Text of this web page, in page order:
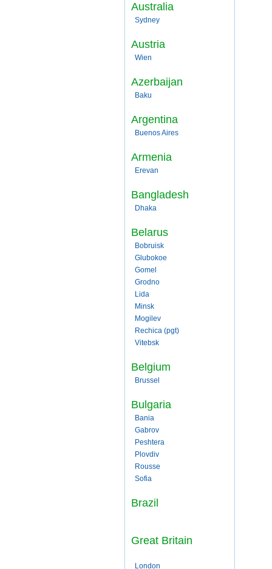
Australia
Sydney
Austria
Wien
Azerbaijan
Baku
Argentina
Buenos Aires
Armenia
Erevan
Bangladesh
Dhaka
Belarus
Bobruisk
Glubokoe
Gomel
Grodno
Lida
Minsk
Mogilev
Rechica (pgt)
Vitebsk
Belgium
Brussel
Bulgaria
Bania
Gabrov
Peshtera
Plovdiv
Rousse
Sofia
Brazil
Great Britain
London